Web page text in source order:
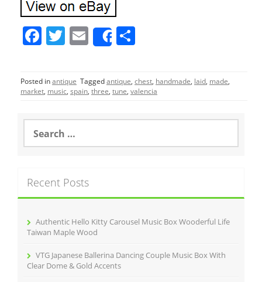
F
c
e
o
o
T
itt
er
E
m
l
Share
ar
e
Posted inantique Taggedantique, chest, handmade, laid, made,
market, music, spain, three, tune, valencia
a
h
f
Recent Posts
Authentic Hello Kitty Carousel Music Box Wooderful Life
Taiwan Maple Wood
VTG Japanese Ballerina Dancing Couple Music Box With
Clear Dome & Gold Accents